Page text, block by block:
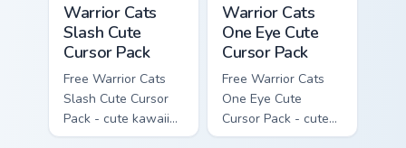
Warrior Cats
Slash Cute
Cursor Pack
Free Warrior Cats
Slash Cute Cursor
Pack - cute kawaii
Slash character
Warrior Cats
One Eye Cute
Cursor Pack
Free Warrior Cats
One Eye Cute
Cursor Pack - cute
kawaii One Eye